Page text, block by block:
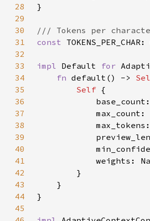
28
29
30
31
const
32
33
impl Default for
34
fn default() ->
35
Self
36
            base_count:
37
            max_count:
38
            max_tokens:
39
40
41
42
43
44
45